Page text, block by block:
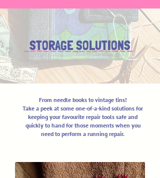
STORAGE SOLUTIONS
From needle books to vintage tins!
Take a peek at some one-of-a-kind solutions for
keeping your favourite repair tools safe and
quickly to hand for those moments when you
need to perform a running repair.